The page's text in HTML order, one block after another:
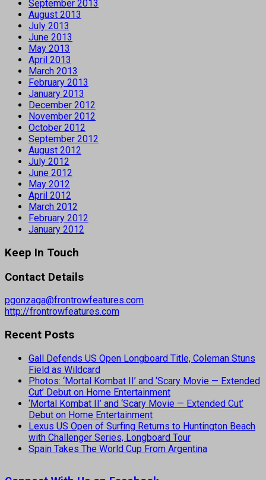
September 2013
August 2013
July 2013
June 2013
May 2013
April 2013
March 2013
February 2013
January 2013
December 2012
November 2012
October 2012
September 2012
August 2012
July 2012
June 2012
May 2012
April 2012
March 2012
February 2012
January 2012
Keep In Touch
Contact Details
pgonzaga@frontrowfeatures.com
http://frontrowfeatures.com
Recent Posts
Gall Defends US Open Longboard Title, Coleman Stuns
Field as Wildcard
Photos: ‘Mortal Kombat II’ and ‘Scary Movie — Extended
Cut’ Debut on Home Entertainment
‘Mortal Kombat II’ and ‘Scary Movie — Extended Cut’
Debut on Home Entertainment
Lexus US Open of Surfing Returns to Huntington Beach
with Challenger Series, Longboard Tour
Spain Takes The World Cup From Argentina